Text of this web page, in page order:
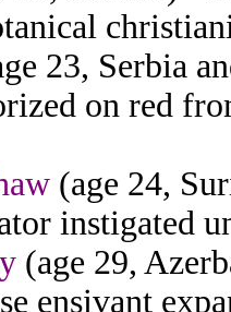
23, Serbia
on red
(age 24,
instigated
(age 29,
ensivant